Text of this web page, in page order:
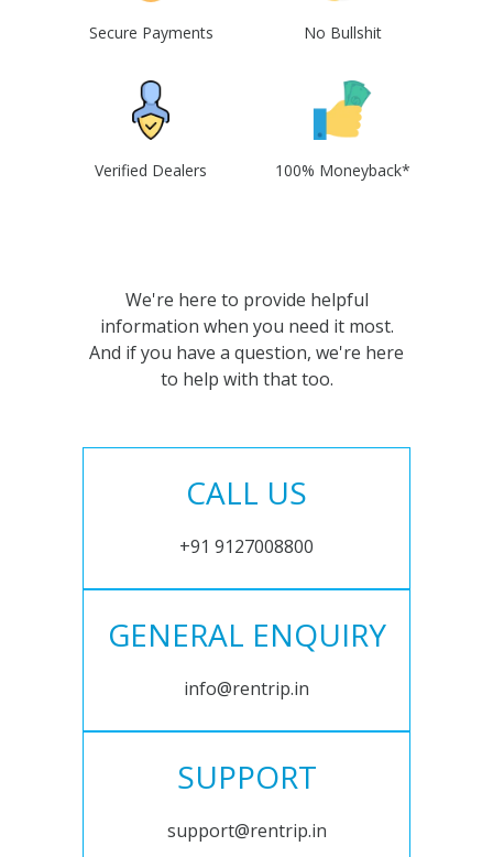
Secure Payments No Bullshit
Verified Dealers 100% Moneyback*
We're here to provide helpful
information when you need it most.
And if you have a question, we're here
to help with that too.
CALL US
+91 9127008800
GENERAL ENQUIRY
info@rentrip.in
SUPPORT
support@rentrip.in